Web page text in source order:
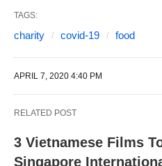
TAGS:
charity covid-19 food
APRIL 7, 2020 4:40 PM
RELATED POST
3 Vietnamese Films
Singapore